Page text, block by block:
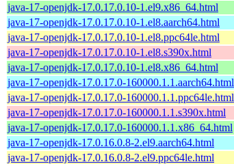
java-17-openjdk-17.0.17.0.10-1.el9.x86_64.html
java-17-openjdk-17.0.17.0.10-1.el8.aarch64.html
java-17-openjdk-17.0.17.0.10-1.el8.ppc64le.html
java-17-openjdk-17.0.17.0.10-1.el8.s390x.html
java-17-openjdk-17.0.17.0.10-1.el8.x86_64.html
java-17-openjdk-17.0.17.0-160000.1.1.aarch64.html
java-17-openjdk-17.0.17.0-160000.1.1.ppc64le.html
java-17-openjdk-17.0.17.0-160000.1.1.s390x.html
java-17-openjdk-17.0.17.0-160000.1.1.x86_64.html
java-17-openjdk-17.0.16.0.8-2.el9.aarch64.html
java-17-openjdk-17.0.16.0.8-2.el9.ppc64le.html